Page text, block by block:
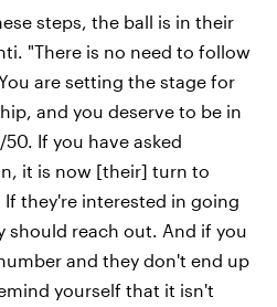
steps, the ball is in their
"There is no need to follow
are setting the stage for
and you deserve to be in
If you have asked
it is now [their] turn to
If they're interested in going
should reach out. And if you
and they don't end up
yourself that it isn't